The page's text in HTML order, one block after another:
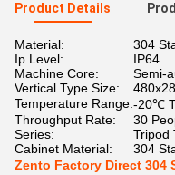
Product Details
Material:
304
Ip Level:
IP64
Machine Core:
Semi-
Vertical Type Size:
Temperature Range:-20℃
Throughput Rate:
30
Series:
Tripod
Cabinet Material:
304
Zento Factory Direct 304